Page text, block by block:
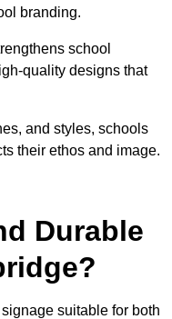
branding.
school
quality designs that
and styles, schools
their ethos and image.
Durable
suitable for both